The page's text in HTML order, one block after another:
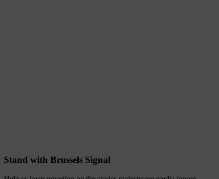
Stand with Brussels Signal